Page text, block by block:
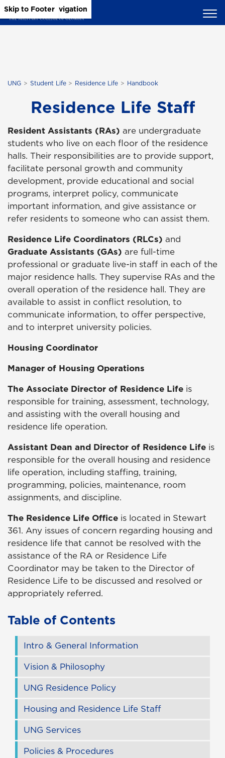
Skip to Main Content
Skip to Main Navigation
Skip to Footer
UNG Student Life Residence Life Handbook
Residence Life Staff
Resident Assistants (RAs) are undergraduate
students who live on each floor of the residence
halls. Their responsibilities are to provide support,
facilitate personal growth and community
development, provide educational and social
programs, interpret policy, communicate
important information, and give assistance or
refer residents to someone who can assist them.
Residence Life Coordinators (RLCs) and
Graduate Assistants (GAs) are full-time
professional or graduate live-in staff in each of the
major residence halls. They supervise RAs and the
overall operation of the residence hall. They are
available to assist in conflict resolution, to
communicate information, to offer perspective,
and to interpret university policies.
Housing Coordinator
Manager of Housing Operations
The Associate Director of Residence Life is
responsible for training, assessment, technology,
and assisting with the overall housing and
residence life operation.
Assistant Dean and Director of Residence Life is
responsible for the overall housing and residence
life operation, including staffing, training,
programming, policies, maintenance, room
assignments, and discipline.
The Residence Life Office is located in Stewart
361. Any issues of concern regarding housing and
residence life that cannot be resolved with the
assistance of the RA or Residence Life
Coordinator may be taken to the Director of
Residence Life to be discussed and resolved or
appropriately referred.
Table of Contents
Intro & General Information
Vision & Philosophy
UNG Residence Policy
Housing and Residence Life Staff
UNG Services
Policies & Procedures